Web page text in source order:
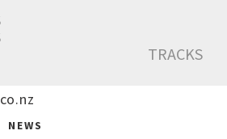
TRACKS
NEWS